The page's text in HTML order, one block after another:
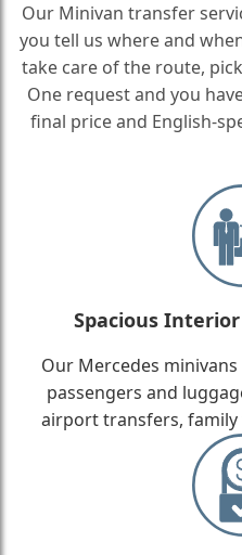
Our Minivan transfer
you tell us where and
take care of the route,
One request and you
final price and English-
Spacious
Our Mercedes
passengers and
airport transfers, family